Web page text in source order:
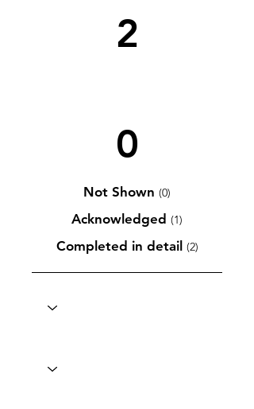
2
0
Not Shown (0)
Acknowledged (1)
Completed in detail (2)